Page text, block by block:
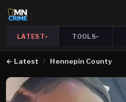
LATEST▾ TOOLS▾
← Latest / Hennepin County